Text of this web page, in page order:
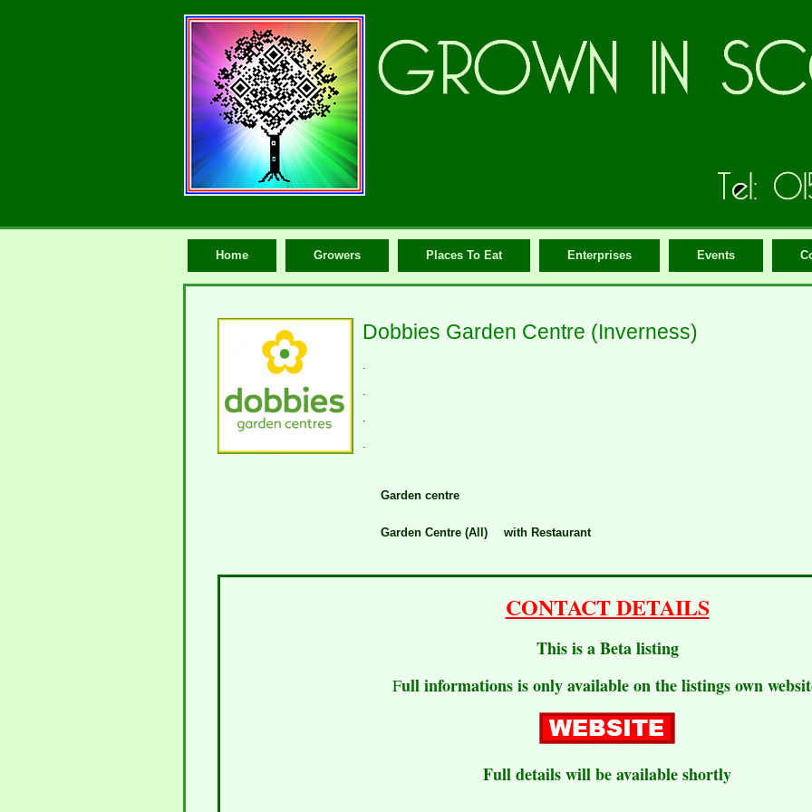
Home Growers Places To Eat Enterprises Events
Dobbies Garden Centre (Inverness)
.
.
.
.
Garden centre
Garden Centre (All) with Restaurant
CONTACT DETAILS
This is a Beta listing
Full informations is only available on the listings own
Full details will be available shortly